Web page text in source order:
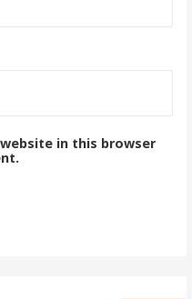
in this browser